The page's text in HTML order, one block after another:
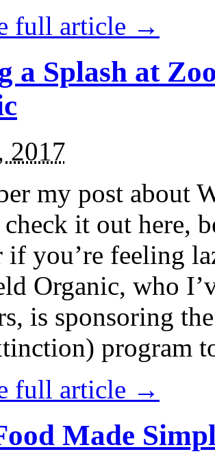
full article →
a Splash at
2017
my post about
it out here,
you’re feeling
Organic, who
is sponsoring
program
full article →
Made